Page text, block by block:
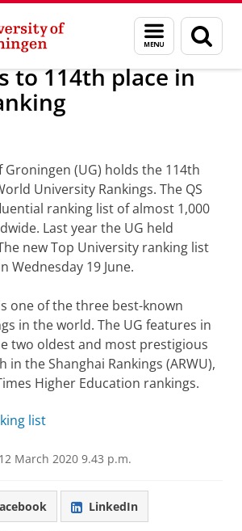
Menu
and
search
page
news News News articles
to 114th place in
Groningen (UG) holds the 114th
University Rankings. The QS
ranking list of almost 1,000
Last year the UG held
new Top University ranking list
Wednesday 19 June.
one of the three best-known
in the world. The UG features in
two oldest and most prestigious
in the Shanghai Rankings (ARWU),
Higher Education rankings.
list
12 March 2020 9.43 p.m.
LinkedIn